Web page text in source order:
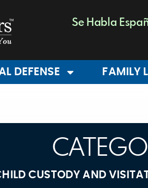
Se Habla
DEFENSE FAMILY
CUSTODY AND